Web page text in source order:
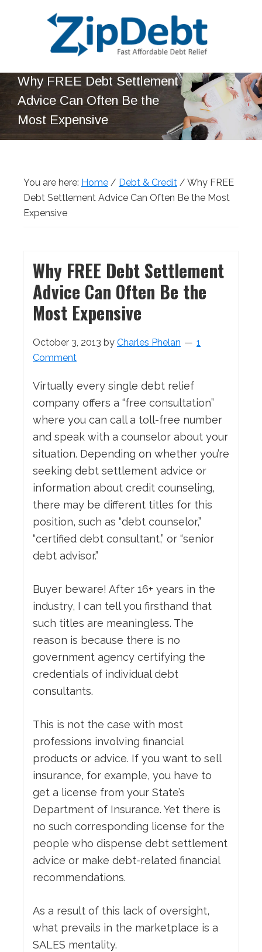
ZipDebt
Debt
Relief
Fast
Affordable
Why FREE Debt Settlement
Advice Can Often Be the
Most Expensive
You are here: Home / Debt & Credit / Why FREE
Debt Settlement Advice Can Often Be the Most
Expensive
Why FREE Debt Settlement
Advice Can Often Be the
Most Expensive
October 3, 2013 by Charles Phelan
1
Comment
Virtually every single debt relief
company offers a “free consultation”
where you can call a toll-free number
and speak with a counselor about your
situation. Depending on whether you’re
seeking debt settlement advice or
information about credit counseling,
there may be different titles for this
position, such as “debt counselor,”
“certified debt consultant,” or “senior
debt advisor.”
Buyer beware! After 16+ years in the
industry, I can tell you firsthand that
such titles are meaningless. The
reason is because there is no
government agency certifying the
credentials of individual debt
consultants.
This is not the case with most
professions involving financial
products or advice. If you want to sell
insurance, for example, you have to
get a license from your State’s
Department of Insurance. Yet there is
no such corresponding license for the
people who dispense debt settlement
advice or make debt-related financial
recommendations.
As a result of this lack of oversight,
what prevails in the marketplace is a
SALES mentality.